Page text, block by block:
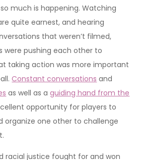
much is happening. Watching
quite earnest, and hearing
that weren’t filmed,
were pushing each other to
taking action was more important
Constant conversations and
as well as aguiding hand from the
opportunity for players to
organize one other to challenge
racial justice fought for and won